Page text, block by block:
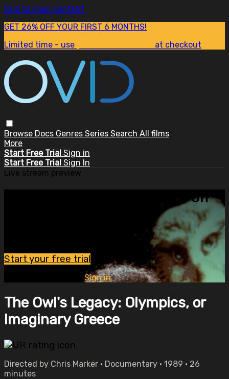
Skip to main content
GET 26% OFF YOUR FIRST 6 MONTHS!
Limited time - use
at checkout
Browse Docs Genres Series Search All films
More
Start Free Trial Sign in
Start Free Trial Sign In
Live stream preview
Watch this video and more on
Watch this video and more on OVID.tv
Start your free trial
Already subscribed?Sign in
The Owl's Legacy: Olympics, or
Imaginary Greece
Directed by Chris Marker • Documentary • 1989 • 26
minutes